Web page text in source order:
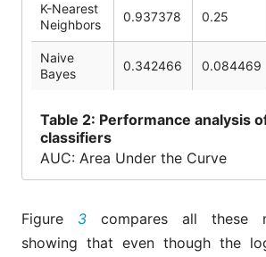
K-Nearest
Neighbors
0.937378 0.25
Naive
Bayes
0.342466 0.084469
Table 2: Performance analysis
classifiers
AUC: Area Under the Curve
Figure 3 compares all these
showing that even though the